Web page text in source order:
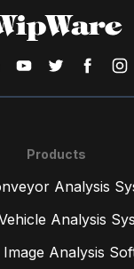
Products
Analysis
Analysis
Analysis